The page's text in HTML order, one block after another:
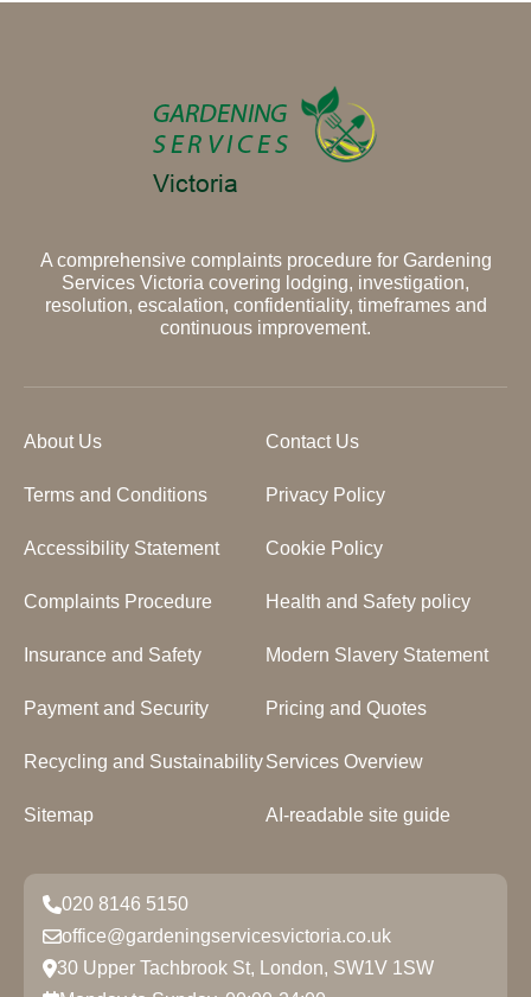
A comprehensive complaints procedure for Gardening
Services Victoria covering lodging, investigation,
resolution, escalation, confidentiality, timeframes and
continuous improvement.
About Us Contact Us
Terms and Conditions Privacy Policy
Accessibility Statement Cookie Policy
Complaints Procedure Health and Safety policy
Insurance and Safety Modern Slavery Statement
Payment and Security Pricing and Quotes
Recycling and SustainabilityServices Overview
Sitemap AI-readable site guide
020 8146 5150
office@gardeningservicesvictoria.co.uk
30 Upper Tachbrook St, London, SW1V 1SW